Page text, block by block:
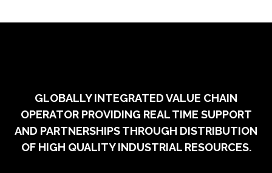
GLOBALLY INTEGRATED VALUE CHAIN
OPERATOR PROVIDING REAL TIME SUPPORT
AND PARTNERSHIPS THROUGH DISTRIBUTION
OF HIGH QUALITY INDUSTRIAL RESOURCES.